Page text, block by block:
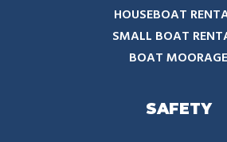
HOUSEBOAT
SMALL BOAT
BOAT MOORAGE
SAFETY